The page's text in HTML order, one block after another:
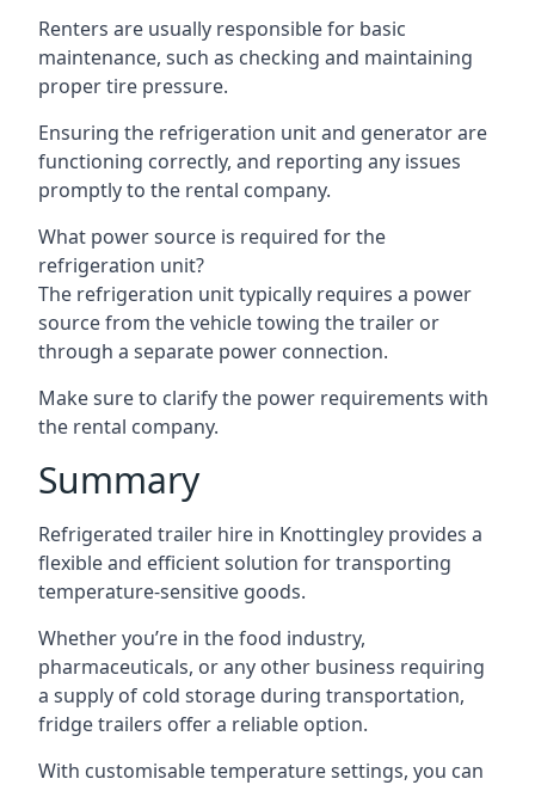
Renters are usually responsible for basic
maintenance, such as checking and maintaining
proper tire pressure.
Ensuring the refrigeration unit and generator are
functioning correctly, and reporting any issues
promptly to the rental company.
What power source is required for the
refrigeration unit?
The refrigeration unit typically requires a power
source from the vehicle towing the trailer or
through a separate power connection.
Make sure to clarify the power requirements with
the rental company.
Summary
Refrigerated trailer hire in Knottingley provides a
flexible and efficient solution for transporting
temperature-sensitive goods.
Whether you’re in the food industry,
pharmaceuticals, or any other business requiring
a supply of cold storage during transportation,
fridge trailers offer a reliable option.
With customisable temperature settings, you can